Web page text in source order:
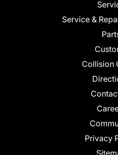
Service &
Collision
Privacy